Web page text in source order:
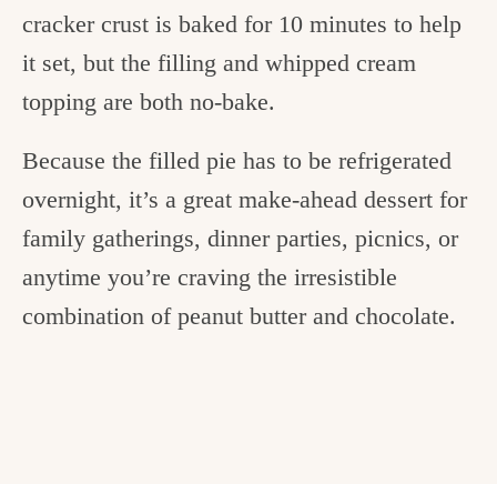
cracker crust is baked for 10 minutes to help
it set, but the filling and whipped cream
topping are both no-bake.
Because the filled pie has to be refrigerated
overnight, it’s a great make-ahead dessert for
family gatherings, dinner parties, picnics, or
anytime you’re craving the irresistible
combination of peanut butter and chocolate.